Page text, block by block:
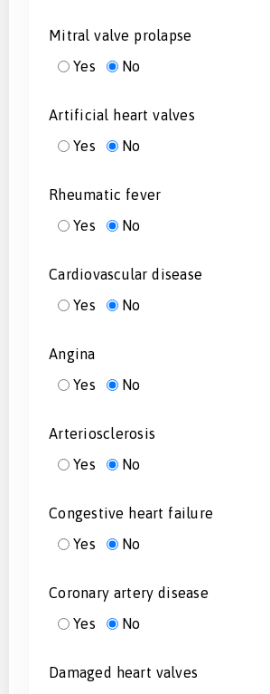
Mitral valve prolapse
Yes
No
Artificial heart valves
Yes
No
Rheumatic fever
Yes
No
Cardiovascular disease
Yes
No
Angina
Yes
No
Arteriosclerosis
Yes
No
Congestive heart failure
Yes
No
Coronary artery disease
Yes
No
Damaged heart valves